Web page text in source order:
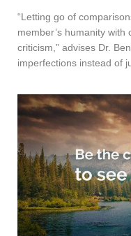
“Letting go of
member’s humanity
criticism,” advises Dr.
imperfections instead of